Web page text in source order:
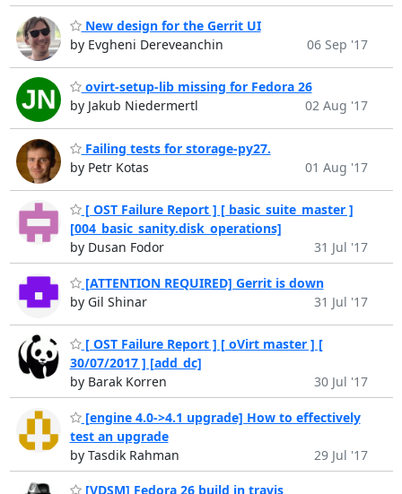
New design for the Gerrit UI
by Evgheni Dereveanchin
06 Sep '17
ovirt-setup-lib missing for Fedora 26
by Jakub Niedermertl
02 Aug '17
Failing tests for storage-py27.
by Petr Kotas
01 Aug '17
[ OST Failure Report ] [ basic_suite_master ]
[004_basic_sanity.disk_operations]
by Dusan Fodor
31 Jul '17
[ATTENTION REQUIRED] Gerrit is down
by Gil Shinar
31 Jul '17
[ OST Failure Report ] [ oVirt master ] [
30/07/2017 ] [add_dc]
by Barak Korren
30 Jul '17
[engine 4.0->4.1 upgrade] How to effectively
test an upgrade
by Tasdik Rahman
29 Jul '17
[VDSM] Fedora 26 build in travis